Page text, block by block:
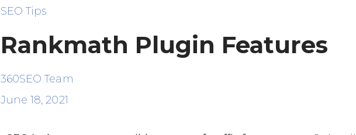
SEO Tips
Rankmath Plugin Features
360SEO Team
June 18, 2021